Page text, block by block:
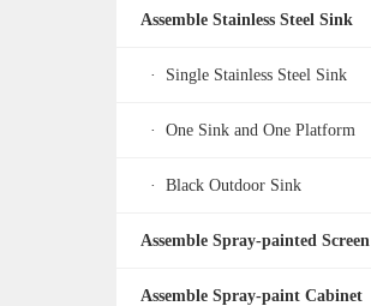
Assemble Stainless Steel Sink
· Single Stainless Steel Sink
· One Sink and One Platform
· Black Outdoor Sink
Assemble Spray-painted Screen
Assemble Spray-paint Cabinet